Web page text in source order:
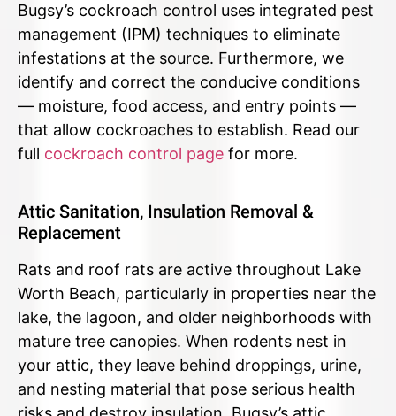
Bugsy’s cockroach control uses integrated pest
management (IPM) techniques to eliminate
infestations at the source. Furthermore, we
identify and correct the conducive conditions
— moisture, food access, and entry points —
that allow cockroaches to establish. Read our
full cockroach control page for more.
Attic Sanitation, Insulation Removal &
Replacement
Rats and roof rats are active throughout Lake
Worth Beach, particularly in properties near the
lake, the lagoon, and older neighborhoods with
mature tree canopies. When rodents nest in
your attic, they leave behind droppings, urine,
and nesting material that pose serious health